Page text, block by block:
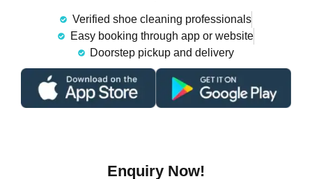
Verified shoe cleaning professionals
Easy booking through app or website
Doorstep pickup and delivery
Enquiry Now!